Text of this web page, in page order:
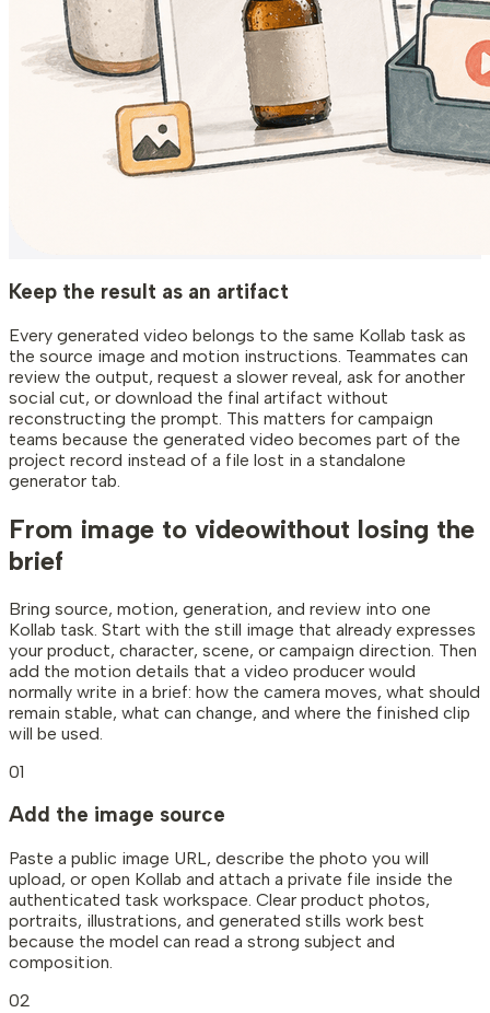
Keep the result as an artifact
Every generated video belongs to the same Kollab task as
the source image and motion instructions. Teammates can
review the output, request a slower reveal, ask for another
social cut, or download the final artifact without
reconstructing the prompt. This matters for campaign
teams because the generated video becomes part of the
project record instead of a file lost in a standalone
generator tab.
From image to videowithout losing the
brief
Bring source, motion, generation, and review into one
Kollab task. Start with the still image that already expresses
your product, character, scene, or campaign direction. Then
add the motion details that a video producer would
normally write in a brief: how the camera moves, what should
remain stable, what can change, and where the finished clip
will be used.
01
Add the image source
Paste a public image URL, describe the photo you will
upload, or open Kollab and attach a private file inside the
authenticated task workspace. Clear product photos,
portraits, illustrations, and generated stills work best
because the model can read a strong subject and
composition.
02